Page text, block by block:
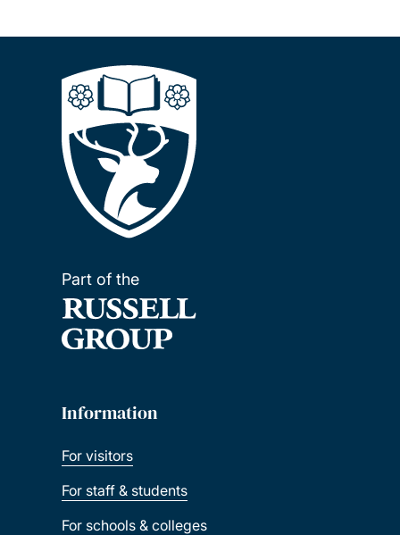
Part of the
Information
For visitors
For staff & students
For schools & colleges